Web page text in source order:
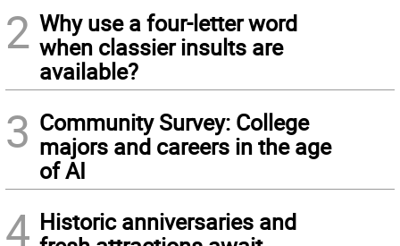
2 Why use a four-letter word
when classier insults are
available?
3 Community Survey: College
majors and careers in the age
of AI
4 Historic anniversaries and